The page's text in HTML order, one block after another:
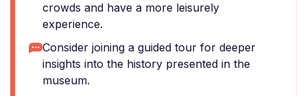
crowds and have a more leisurely
experience.
Consider joining a guided tour for deeper
insights into the history presented in the
museum.